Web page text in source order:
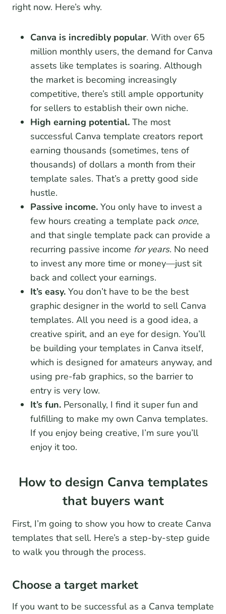
right now. Here’s why.
Canva is incredibly popular. With over 65
million monthly users, the demand for Canva
assets like templates is soaring. Although
the market is becoming increasingly
competitive, there’s still ample opportunity
for sellers to establish their own niche.
High earning potential. The most
successful Canva template creators report
earning thousands (sometimes, tens of
thousands) of dollars a month from their
template sales. That’s a pretty good side
hustle.
Passive income. You only have to invest a
few hours creating a template pack once,
and that single template pack can provide a
recurring passive income for years. No need
to invest any more time or money—just sit
back and collect your earnings.
It’s easy. You don’t have to be the best
graphic designer in the world to sell Canva
templates. All you need is a good idea, a
creative spirit, and an eye for design. You’ll
be building your templates in Canva itself,
which is designed for amateurs anyway, and
using pre-fab graphics, so the barrier to
entry is very low.
It’s fun. Personally, I find it super fun and
fulfilling to make my own Canva templates.
If you enjoy being creative, I’m sure you’ll
enjoy it too.
How to design Canva templates
that buyers want
First, I’m going to show you how to create Canva
templates that sell. Here’s a step-by-step guide
to walk you through the process.
Choose a target market
If you want to be successful as a Canva template